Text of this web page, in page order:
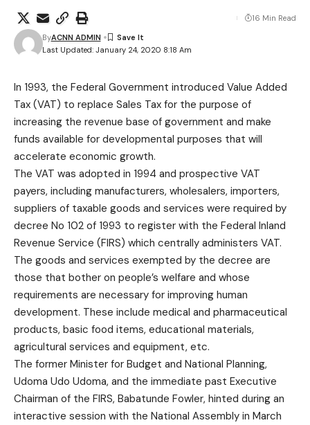
Last Updated: January 24, 2020 8:18 Am
ByACNN ADMIN
16 Min Read
In 1993, the Federal Government introduced Value Added
Tax (VAT) to replace Sales Tax for the purpose of
increasing the revenue base of government and make
funds available for developmental purposes that will
accelerate economic growth.
The VAT was adopted in 1994 and prospective VAT
payers, including manufacturers, wholesalers, importers,
suppliers of taxable goods and services were required by
decree No 102 of 1993 to register with the Federal Inland
Revenue Service (FIRS) which centrally administers VAT.
The goods and services exempted by the decree are
those that bother on people’s welfare and whose
requirements are necessary for improving human
development. These include medical and pharmaceutical
products, basic food items, educational materials,
agricultural services and equipment, etc.
The former Minister for Budget and National Planning,
Udoma Udo Udoma, and the immediate past Executive
Chairman of the FIRS, Babatunde Fowler, hinted during an
interactive session with the National Assembly in March